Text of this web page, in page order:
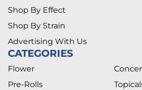
Shop By Effect
Shop By Strain
Advertising With Us
CATEGORIES
Flower
Pre-Rolls